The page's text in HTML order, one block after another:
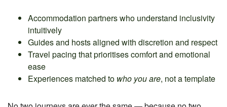
Accommodation partners who understand inclusivity
intuitively
Guides and hosts aligned with discretion and respect
Travel pacing that prioritises comfort and emotional
ease
Experiences matched to who you are, not a template